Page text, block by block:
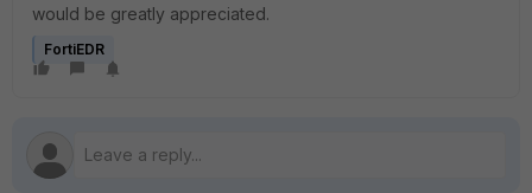
would be greatly appreciated.
FortiEDR